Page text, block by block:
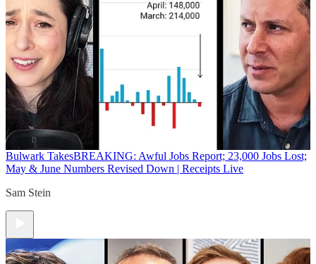
Bulwark TakesBREAKING: Awful Jobs Report; 23,000 Jobs Lost;
May & June Numbers Revised Down | Receipts Live
Sam Stein